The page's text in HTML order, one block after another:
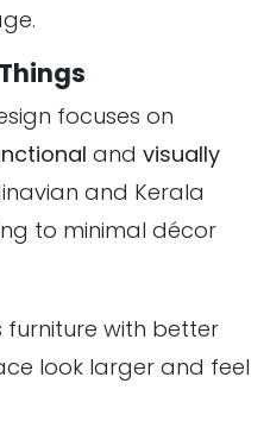
focuses on
and visually
and Kerala
to minimal décor
furniture with better
look larger and feel